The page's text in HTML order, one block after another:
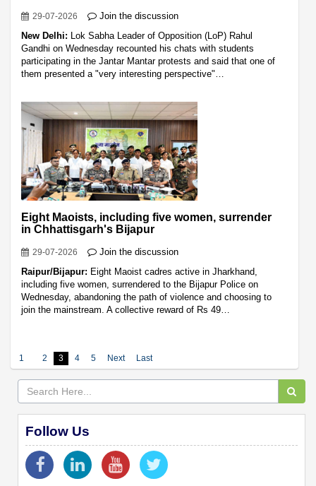
29-07-2026
Join the discussion
New Delhi: Lok Sabha Leader of Opposition (LoP) Rahul
Gandhi on Wednesday recounted his chats with students
participating in the Jantar Mantar protests and said that one of
them presented a "very interesting perspective"…
Eight Maoists, including five women, surrender
in Chhattisgarh's Bijapur
29-07-2026
Join the discussion
Raipur/Bijapur: Eight Maoist cadres active in Jharkhand,
including five women, surrendered to the Bijapur Police on
Wednesday, abandoning the path of violence and choosing to
join the mainstream. A collective reward of Rs 49…
1 2 3 4 5 Next Last
Follow Us